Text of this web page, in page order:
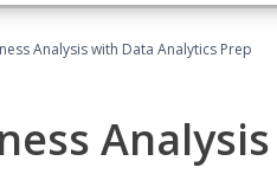
Analysis with Data Analytics Prep